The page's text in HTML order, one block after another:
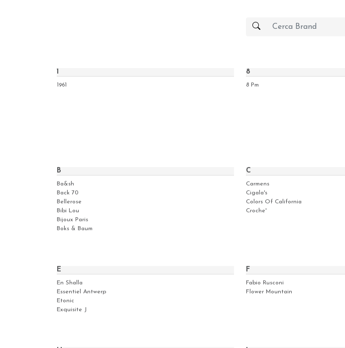
1
1961
8
8 Pm
B
Ba&sh
Back 70
Bellerose
Bibi Lou
Bijoux Paris
Boks & Baum
C
Carmens
Cigala's
Colors Of California
Croche'
E
En Shalla
Essentiel Antwerp
Etonic
Exquisite J
F
Fabio Rusconi
Flower Mountain